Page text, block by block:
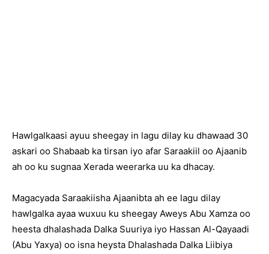
Hawlgalkaasi ayuu sheegay in lagu dilay ku dhawaad 30
askari oo Shabaab ka tirsan iyo afar Saraakiil oo Ajaanib
ah oo ku sugnaa Xerada weerarka uu ka dhacay.
Magacyada Saraakiisha Ajaanibta ah ee lagu dilay
hawlgalka ayaa wuxuu ku sheegay Aweys Abu Xamza oo
heesta dhalashada Dalka Suuriya iyo Hassan Al-Qayaadi
(Abu Yaxya) oo isna heysta Dhalashada Dalka Liibiya